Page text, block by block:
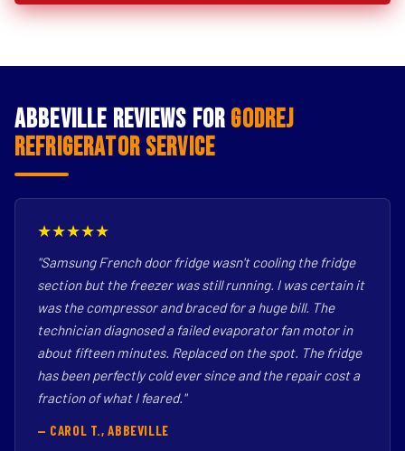
Abbeville Reviews for Godrej
Refrigerator Service
★★★★★
"Samsung French door fridge wasn't cooling the fridge
section but the freezer was still running. I was certain it
was the compressor and braced for a huge bill. The
technician diagnosed a failed evaporator fan motor in
about fifteen minutes. Replaced on the spot. The fridge
has been perfectly cold ever since and the repair cost a
fraction of what I feared."
— CAROL T., ABBEVILLE